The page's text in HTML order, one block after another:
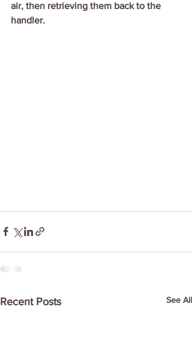
air, then retrieving them back to the
handler.
Recent Posts See All